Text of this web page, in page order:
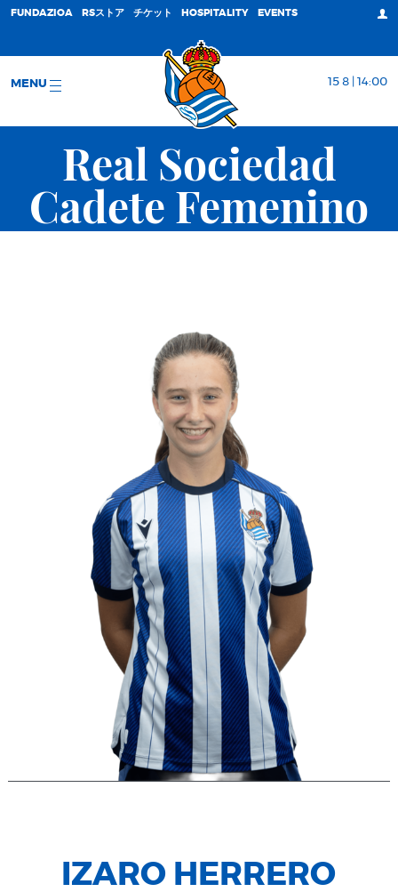
FUNDAZIOA RSストア チケット HOSPITALITY EVENTS
MENU 15 8 | 14:00
Real Sociedad
Cadete Femenino
IZARO HERRERO